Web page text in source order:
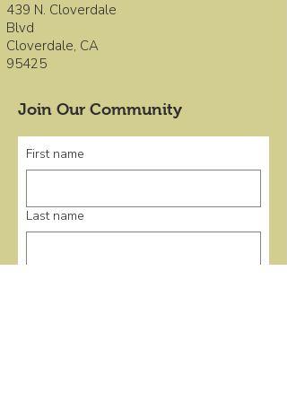
Join Our Community
First name
Last name
439 N. Cloverdale
Blvd
Cloverdale, CA
95425